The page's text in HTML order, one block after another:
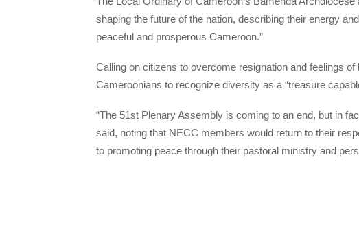
shaping the future of the nation, describing their energy
peaceful and prosperous Cameroon.”
Calling on citizens to overcome resignation and feelings
Cameroonians to recognize diversity as a “treasure
“The 51st Plenary Assembly is coming to an end, but in
said, noting that NECC members would return to their
to promoting peace through their pastoral ministry and